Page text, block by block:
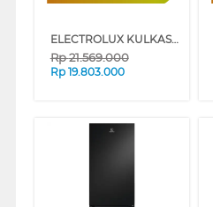
ELECTROLUX KULKAS MULTIDOOR REFRIGERATOR EQE5700B-B
Rp21.569.000
Rp 19.803.000